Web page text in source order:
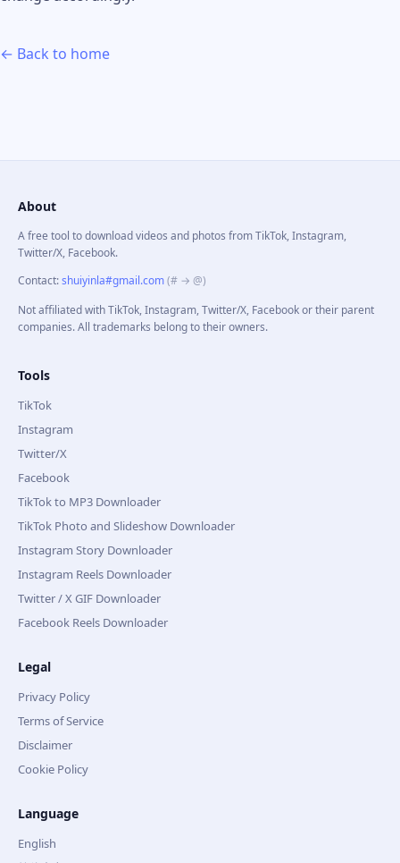
← Back to home
About
A free tool to download videos and photos from TikTok, Instagram,
Twitter/X, Facebook.
Contact:shuiyinla#gmail.com(# → @)
Not affiliated with TikTok, Instagram, Twitter/X, Facebook or their parent
companies. All trademarks belong to their owners.
Tools
TikTok
Instagram
Twitter/X
Facebook
TikTok to MP3 Downloader
TikTok Photo and Slideshow Downloader
Instagram Story Downloader
Instagram Reels Downloader
Twitter / X GIF Downloader
Facebook Reels Downloader
Legal
Privacy Policy
Terms of Service
Disclaimer
Cookie Policy
Language
English